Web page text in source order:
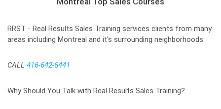
RRST - Real Results Sales Training services clients from many
areas including Montreal and it's surrounding neighborhoods.
CALL 416-642-6441
Why Should You Talk with Real Results Sales Training?